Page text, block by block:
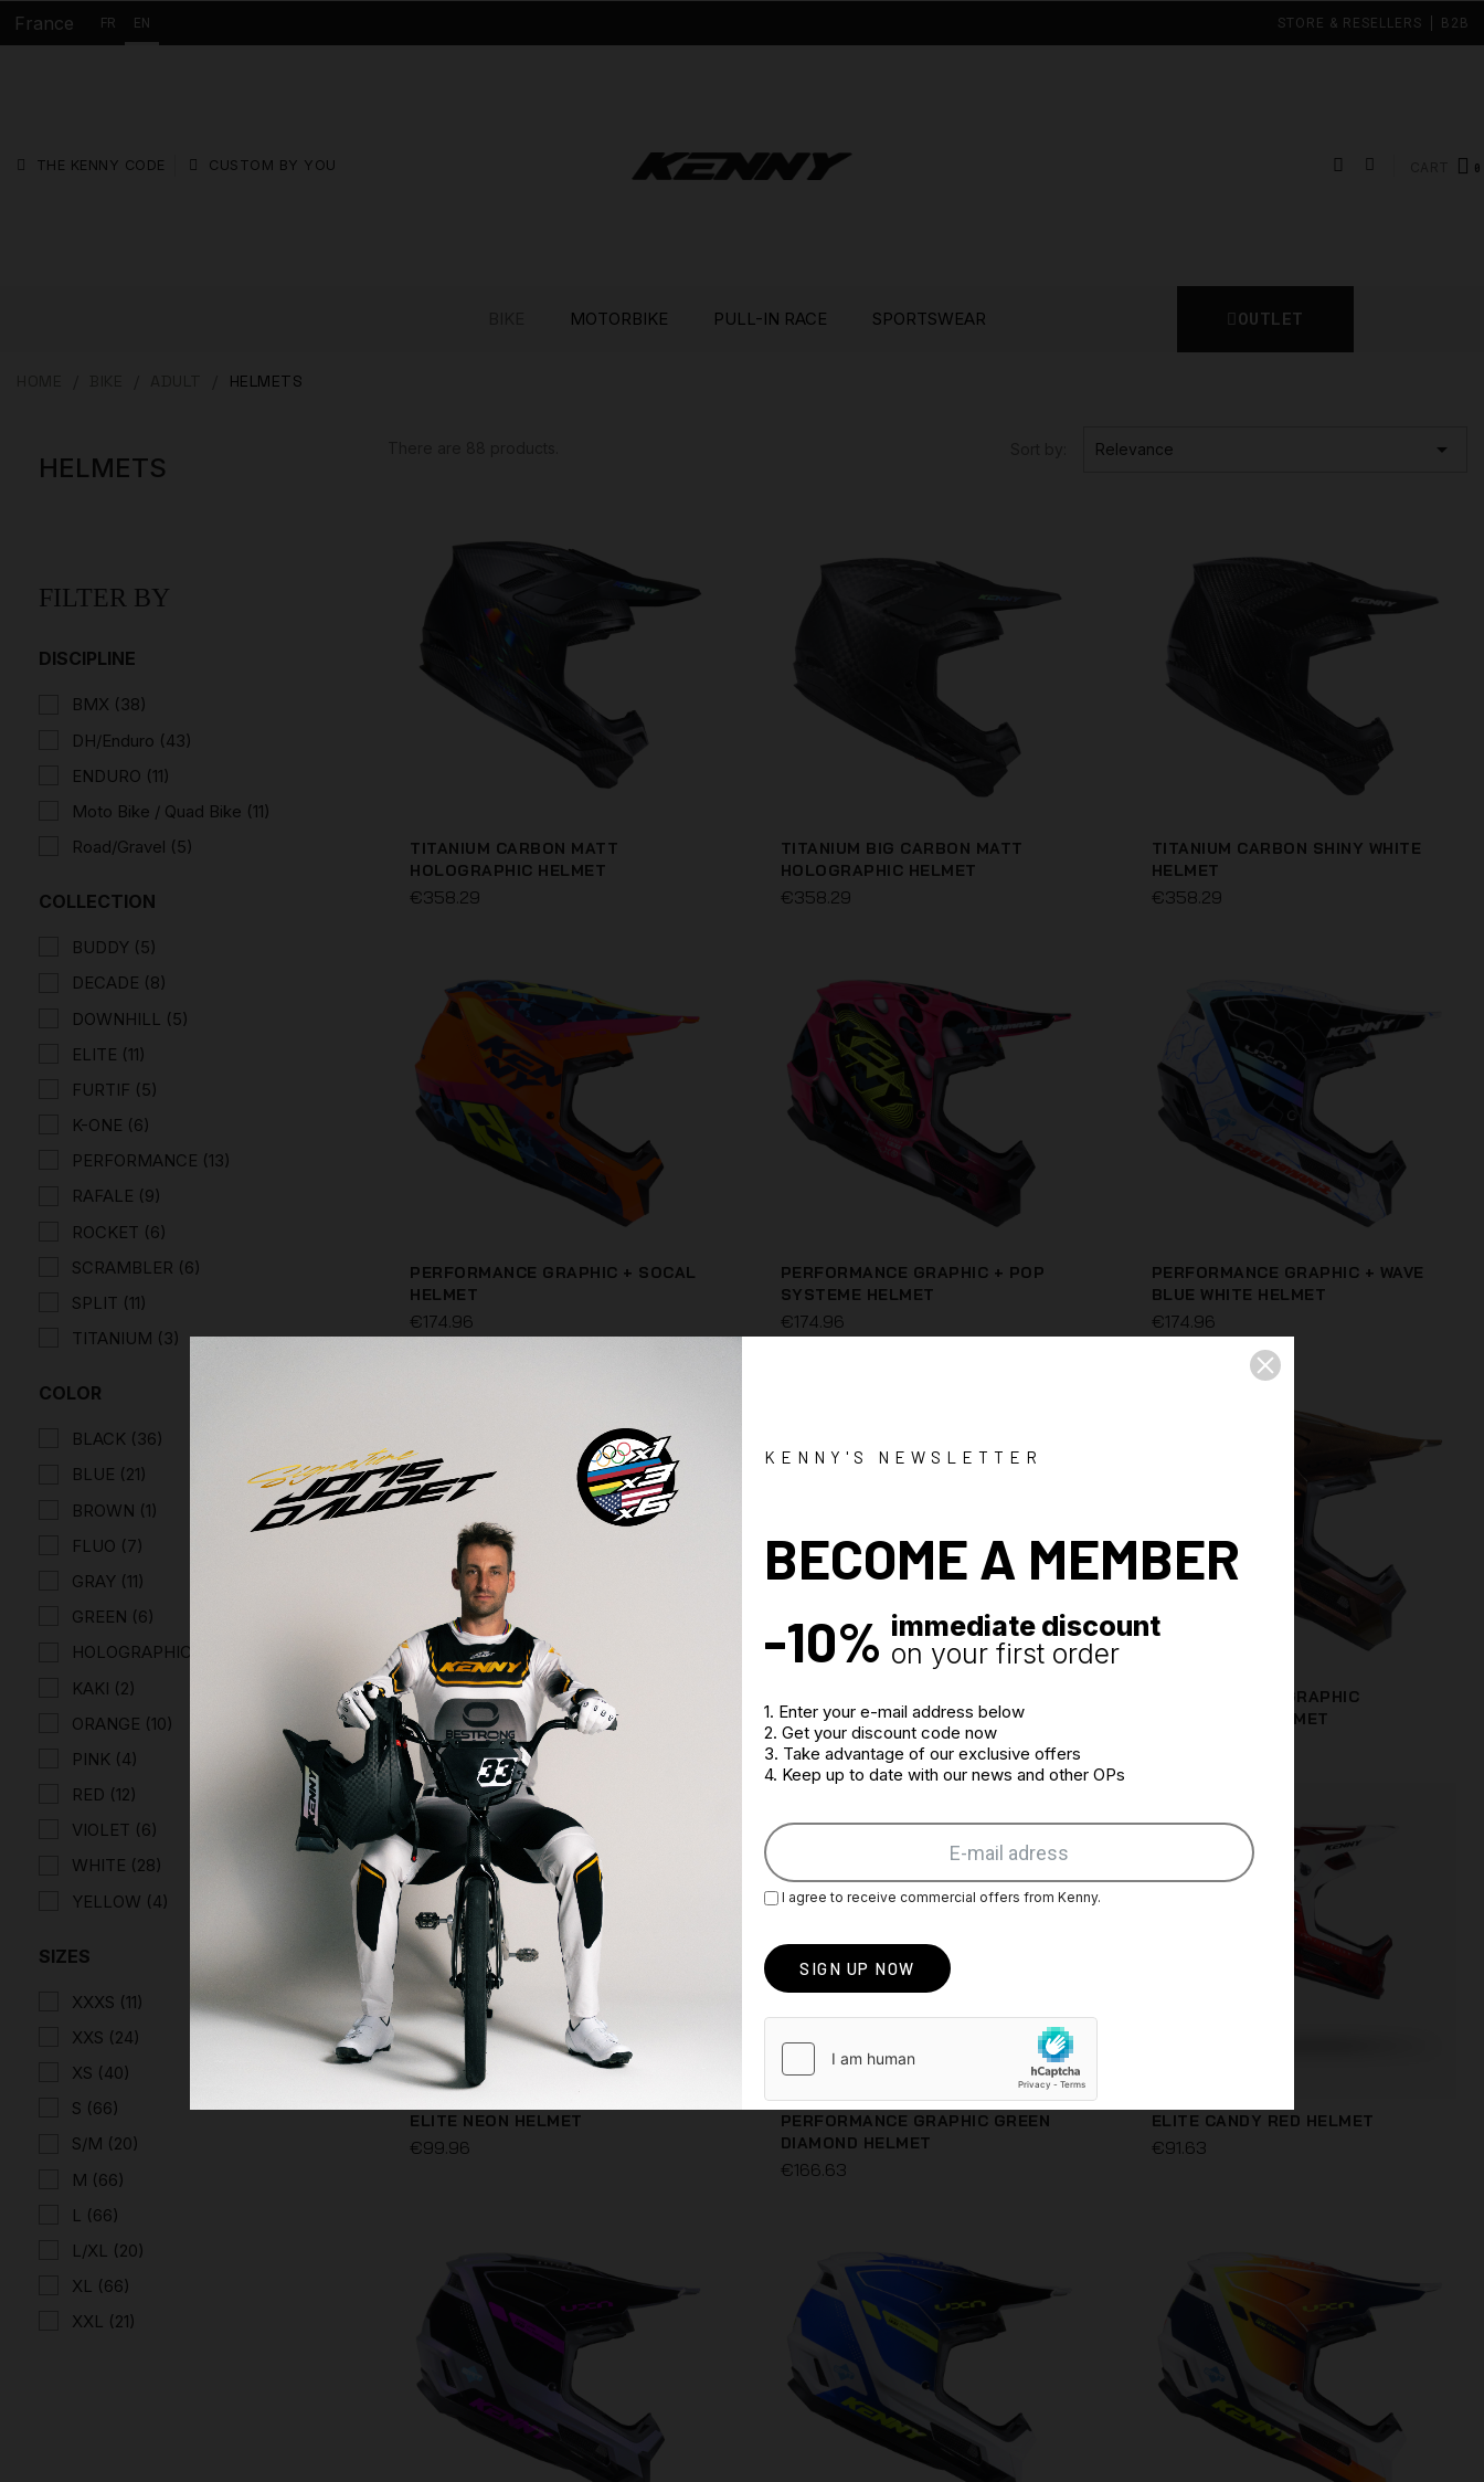
France FR EN STORE & RESELLERS B2B
THE KENNY CODE CUSTOM BY YOU
MOTORBIKE PULL-IN RACE SPORTSWEAR OUTLET
HELMETS
HELMETS
FILTER BY
DISCIPLINE
BMX (38)
DH/Enduro (43)
ENDURO (11)
Moto Bike / Quad Bike (11)
Road/Gravel (5)
COLLECTION
BUDDY (5)
DECADE (8)
DOWNHILL
(5)
ELITE (11)
FURTIF (5)
K-ONE (6)
PERFORMANCE (13)
RAFALE (9)
ROCKET (6)
SCRAMBLER (6)
SPLIT (11)
TITANIUM (3)
COLOR
BLACK (36)
BLUE (21)
BROWN (1)
FLUO (7)
GRAY (11)
GREEN (6)
HOLOGRAPHIC
KAKI (2)
ORANGE (10)
PINK (4)
RED (12)
VIOLET (6)
WHITE (28)
YELLOW (4)
SIZES
XXXS (11)
XXS (24)
XS (40)
S (66)
S/M (20)
M (66)
L
(66)
L/XL (20)
XL (66)
XXL (21)
Relevance 
TITANIUM CARBON MATT
HOLOGRAPHIC HELMET
€358.29
TITANIUM BIG CARBON MATT
HOLOGRAPHIC HELMET
€358.29
TITANIUM CARBON SHINY WHITE
HELMET
€358.29
PERFORMANCE GRAPHIC + SOCAL
HELMET
€174.96
PERFORMANCE GRAPHIC + POP
SYSTEME HELMET
€174.96
PERFORMANCE GRAPHIC + WAVE
BLUE WHITE HELMET
€174.96
PERFORMANCE GRAPHIC RED
HELMET
€166.63
BLACK WHITE HELMET
€174.96
PERFORMANCE GRAPHIC
CHAMELEON HELMET
ELITE NEON HELMET
€99.96
PERFORMANCE GRAPHIC GREEN
DIAMOND HELMET
€166.63
ELITE CANDY RED HELMET
€91.63
I agree to receive commercial offers from Kenny.
1. Enter your e-mail address below
2. Get your discount code now
3. Take advantage of our exclusive offers
4. Keep up to date with our news and other OPs
on your first order
immediate discount
-10%
BECOME A MEMBER
KENNY'S NEWSLETTER